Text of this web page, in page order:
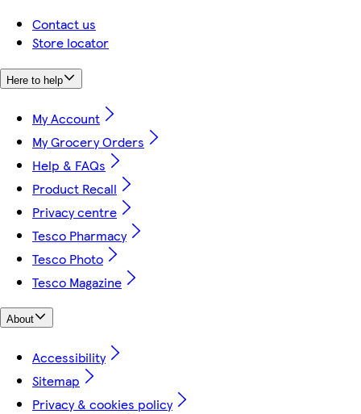
Contact us
Store locator
Here to help
My Account
My Grocery Orders
Help & FAQs
Product Recall
Privacy centre
Tesco Pharmacy
Tesco Photo
Tesco Magazine
About
Accessibility
Sitemap
Privacy & cookies policy